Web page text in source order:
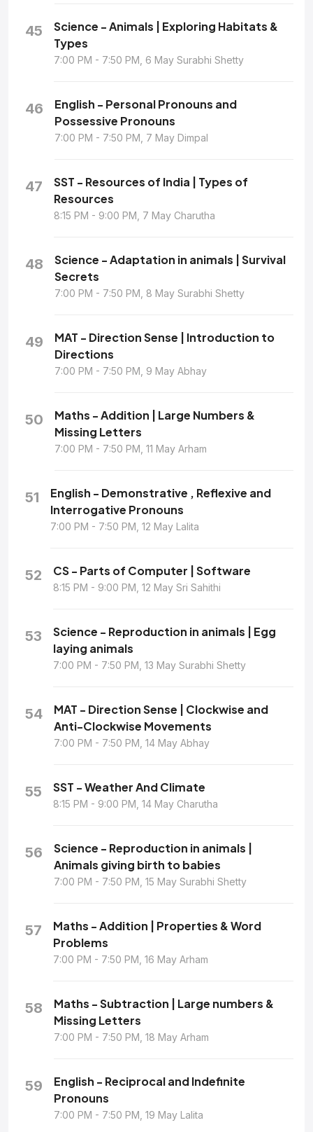
45
Science - Animals | Exploring Habitats &
Types
7:00 PM - 7:50 PM, 6 May Surabhi Shetty
46
English - Personal Pronouns and
Possessive Pronouns
7:00 PM - 7:50 PM, 7 May Dimpal
47
SST - Resources of India | Types of
Resources
8:15 PM - 9:00 PM, 7 May Charutha
48
Science - Adaptation in animals | Survival
Secrets
7:00 PM - 7:50 PM, 8 May Surabhi Shetty
49
MAT - Direction Sense | Introduction to
Directions
7:00 PM - 7:50 PM, 9 May Abhay
50
Maths - Addition | Large Numbers &
Missing Letters
7:00 PM - 7:50 PM, 11 May Arham
51
English - Demonstrative , Reflexive and
Interrogative Pronouns
7:00 PM - 7:50 PM, 12 May Lalita
52 CS - Parts of Computer | Software
8:15 PM - 9:00 PM, 12 May Sri Sahithi
53
Science - Reproduction in animals | Egg
laying animals
7:00 PM - 7:50 PM, 13 May Surabhi Shetty
54
MAT - Direction Sense | Clockwise and
Anti-Clockwise Movements
7:00 PM - 7:50 PM, 14 May Abhay
55 SST - Weather And Climate
8:15 PM - 9:00 PM, 14 May Charutha
56
Science - Reproduction in animals |
Animals giving birth to babies
7:00 PM - 7:50 PM, 15 May Surabhi Shetty
57
Maths - Addition | Properties & Word
Problems
7:00 PM - 7:50 PM, 16 May Arham
58
Maths - Subtraction | Large numbers &
Missing Letters
7:00 PM - 7:50 PM, 18 May Arham
59
English - Reciprocal and Indefinite
Pronouns
7:00 PM - 7:50 PM, 19 May Lalita